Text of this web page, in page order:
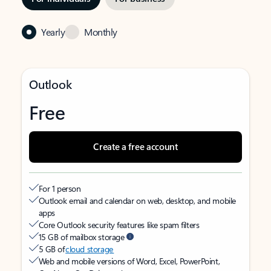
Yearly Monthly
Outlook
Free
Create a free account
For 1 person
Outlook email and calendar on web, desktop, and mobile
apps
Core Outlook security features like spam filters
15 GB of mailbox storage
5 GB ofcloud storage
Web and mobile versions of Word, Excel, PowerPoint,